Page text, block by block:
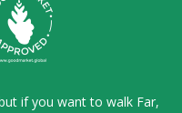
if you want to walk Far,